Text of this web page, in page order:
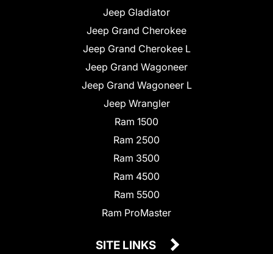
Jeep Gladiator
Jeep Grand Cherokee
Jeep Grand Cherokee L
Jeep Grand Wagoneer
Jeep Grand Wagoneer L
Jeep Wrangler
Ram 1500
Ram 2500
Ram 3500
Ram 4500
Ram 5500
Ram ProMaster
SITE LINKS